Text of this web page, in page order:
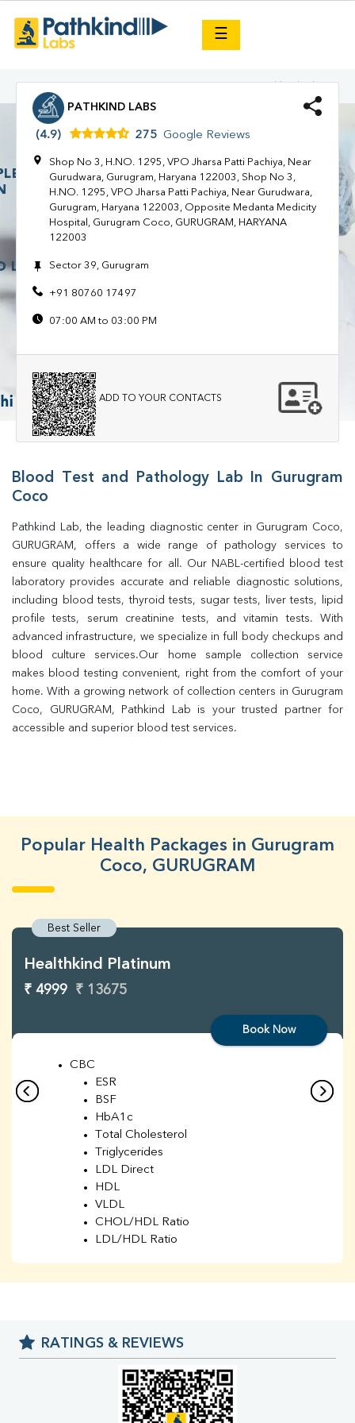
☰
HARYANA GURUGRAM Gurugram Coco Pathkind Labs
PATHKIND LABS
(4.9) 275 Google Reviews
Shop No 3, H.NO. 1295, VPO Jharsa Patti Pachiya, Near
Gurudwara, Gurugram, Haryana 122003, Shop No 3,
H.NO. 1295, VPO Jharsa Patti Pachiya, Near Gurudwara,
Gurugram, Haryana 122003, Opposite Medanta Medicity
Hospital, Gurugram Coco, GURUGRAM, HARYANA
122003
Sector 39, Gurugram
+91 80760 17497
07:00 AM to 03:00 PM
ADD TO YOUR CONTACTS
Blood Test and Pathology Lab In Gurugram
Coco
Pathkind Lab, the leading diagnostic center in Gurugram Coco,
GURUGRAM, offers a wide range of pathology services to
ensure quality healthcare for all. Our NABL-certified blood test
laboratory provides accurate and reliable diagnostic solutions,
including blood tests, thyroid tests, sugar tests, liver tests, lipid
profile tests, serum creatinine tests, and vitamin tests. With
advanced infrastructure, we specialize in full body checkups and
blood culture services.Our home sample collection service
makes blood testing convenient, right from the comfort of your
home. With a growing network of collection centers in Gurugram
Coco, GURUGRAM, Pathkind Lab is your trusted partner for
accessible and superior blood test services.
Popular Health Packages in Gurugram
Coco, GURUGRAM
Best Seller
Healthkind Platinum
₹ 4999 ₹ 13675
Book Now
CBC
ESR
BSF
HbA1c
Total Cholesterol
Triglycerides
LDL Direct
HDL
VLDL
CHOL/HDL Ratio
LDL/HDL Ratio
Chloride
Iron
% Saturation
RATINGS & REVIEWS